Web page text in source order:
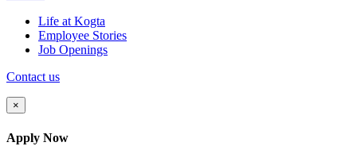
Life at Kogta
Employee Stories
Job Openings
Contact us
×
Apply Now